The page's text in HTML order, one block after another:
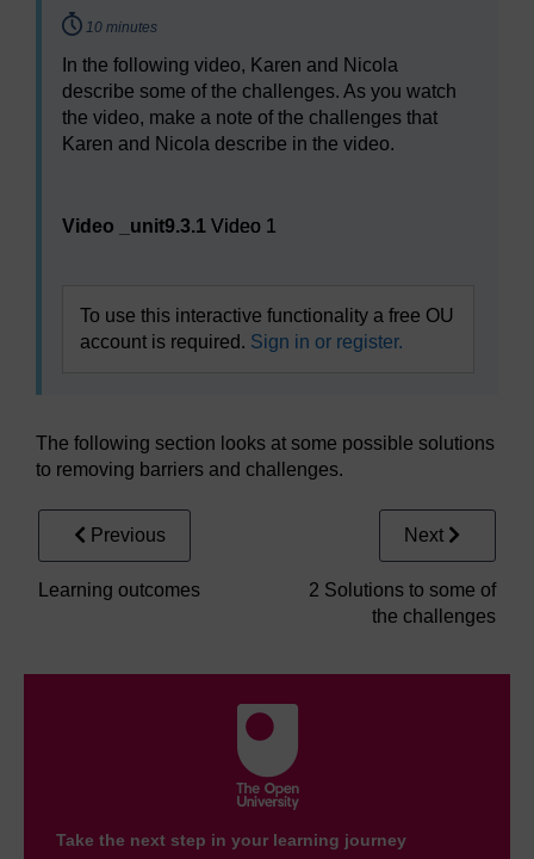
Timing:
10 minutes
In the following video, Karen and Nicola
describe some of the challenges. As you watch
the video, make a note of the challenges that
Karen and Nicola describe in the video.
Video _unit9.3.1 Video 1
To use this interactive functionality a free OU
account is required. Sign in or register.
The following section looks at some possible solutions
to removing barriers and challenges.
Previous
Learning outcomes
Next
2 Solutions to some of
the challenges
Take the next step in your learning journey